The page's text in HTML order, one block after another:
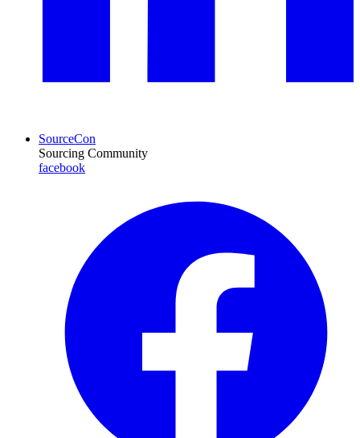
SourceCon
Sourcing Community
facebook